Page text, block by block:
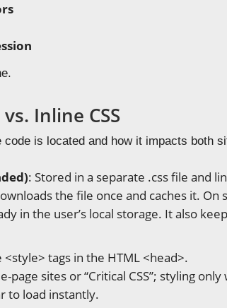
Inline CSS
is located and how it impacts both
: Stored in a separate .css file and
the file once and caches it.
in the user’s local storage. It also
<style> tags in the HTML <head>.
page sites or “Critical CSS”; styling
to load instantly.